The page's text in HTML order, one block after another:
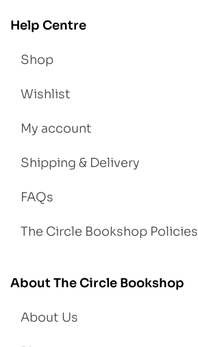
Help Centre
Shop
Wishlist
My account
Shipping & Delivery
FAQs
The Circle Bookshop Policies
About The Circle Bookshop
About Us